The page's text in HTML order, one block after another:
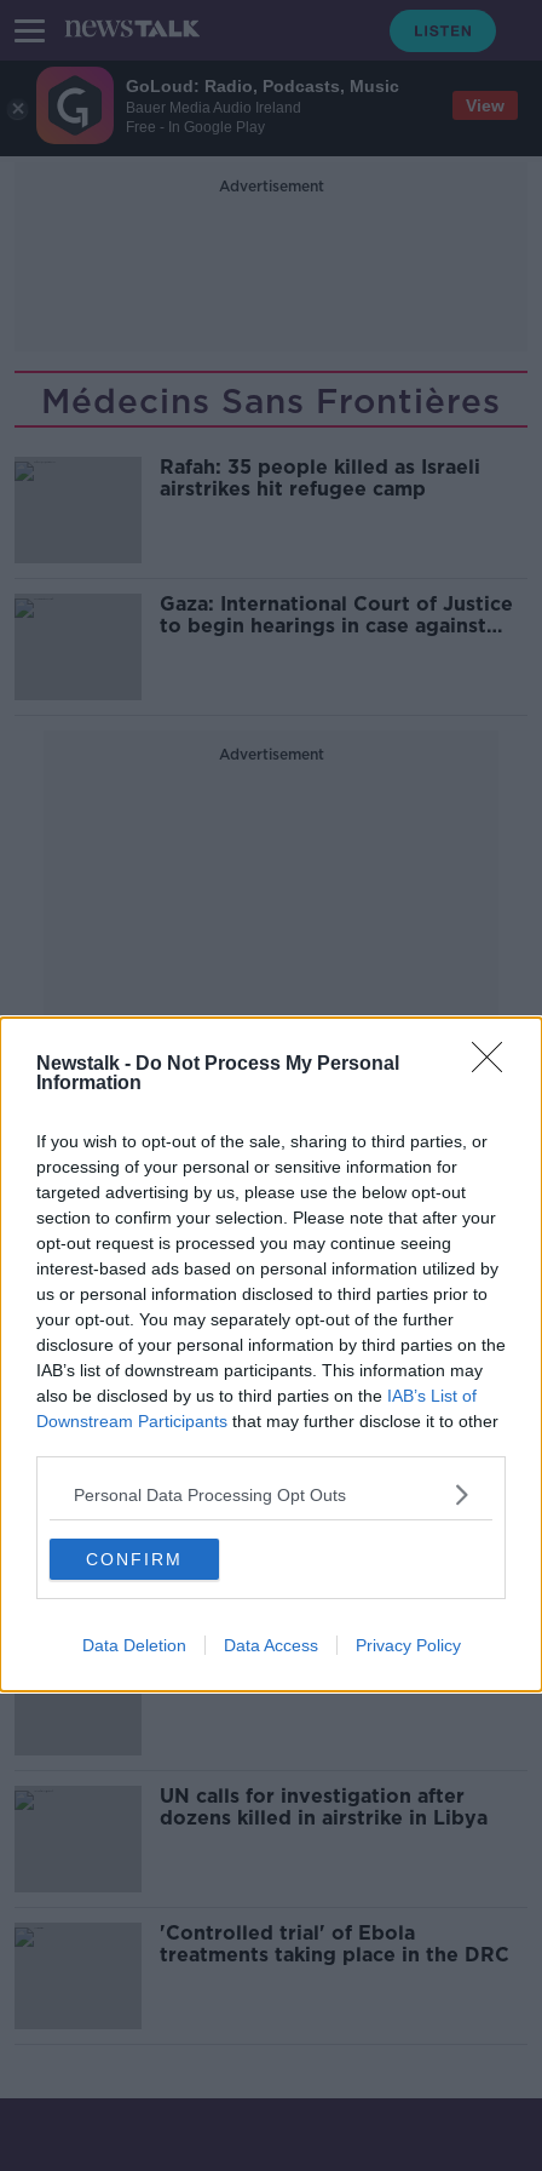
GoLoud: Radio, Podcasts, Music
Bauer Media Audio Ireland
Free - In Google Play
View
Newstalk - Do Not Process My Personal
Information
If you wish to opt-out of the sale, sharing to third parties, or
processing of your personal or sensitive information for
targeted advertising by us, please use the below opt-out
section to confirm your selection. Please note that after your
opt-out request is processed you may continue seeing
interest-based ads based on personal information utilized by
us or personal information disclosed to third parties prior to
your opt-out. You may separately opt-out of the further
disclosure of your personal information by third parties on the
IAB’s list of downstream participants. This information may
also be disclosed by us to third parties on the IAB’s List of
Downstream Participants that may further disclose it to other
Personal Data Processing Opt Outs
CONFIRM
Data Deletion Data Access Privacy Policy
Advertisement
Médecins Sans Frontières
Rafah: 35 people killed as Israeli
airstrikes hit refugee camp
Gaza: International Court of Justice
to begin hearings in case against
Advertisement
and Israeli Ambassadors to Ireland
Luke O'Neill on Ukrainian border:
'Their big need now is medical
supplies'
France, Germany and Italy agree to
relocate almost 200 people rescued
at sea
More than 100 people rescued off
Libyan coast
Over 250 people rescued off the
UN calls for investigation after
dozens killed in airstrike in Libya
'Controlled trial' of Ebola
treatments taking place in the DRC